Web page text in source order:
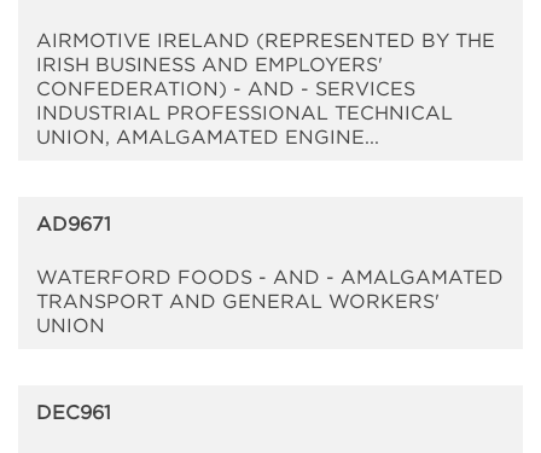
AIRMOTIVE IRELAND (REPRESENTED BY THE
IRISH BUSINESS AND EMPLOYERS'
CONFEDERATION) - AND - SERVICES
INDUSTRIAL PROFESSIONAL TECHNICAL
UNION, AMALGAMATED ENGINE...
AD9671
WATERFORD FOODS - AND - AMALGAMATED
TRANSPORT AND GENERAL WORKERS'
UNION
DEC961